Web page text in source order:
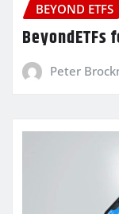
BEYOND ETFS
BeyondETFs
Peter